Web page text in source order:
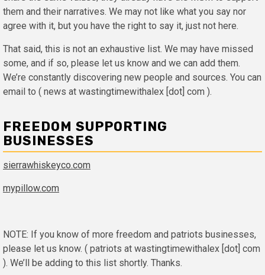
them and their narratives. We may not like what you say nor
agree with it, but you have the right to say it, just not here.
That said, this is not an exhaustive list. We may have missed
some, and if so, please let us know and we can add them.
We’re constantly discovering new people and sources. You can
email to ( news at wastingtimewithalex [dot] com ).
FREEDOM SUPPORTING
BUSINESSES
sierrawhiskeyco.com
mypillow.com
NOTE: If you know of more freedom and patriots businesses,
please let us know. ( patriots at wastingtimewithalex [dot] com
). We’ll be adding to this list shortly. Thanks.